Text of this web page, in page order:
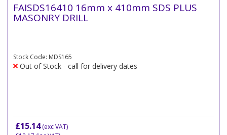
FAISDS16410 16mm x 410mm SDS PLUS
MASONRY DRILL
Stock Code: MDS165
Out of Stock - call for delivery dates
£15.14(exc VAT)